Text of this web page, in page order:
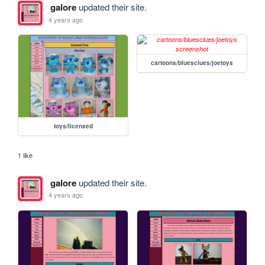
galoreupdated their site.
4 years ago
toys/licensed
cartoons/bluesclues/joetoys
1 like
galoreupdated their site.
4 years ago